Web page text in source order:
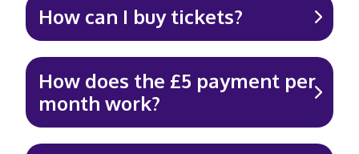
How can I buy tickets?
How does the £5 payment per
month work?